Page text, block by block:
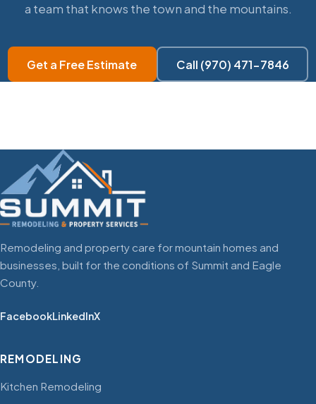
a team that knows the town and the mountains.
Get a Free Estimate Call (970) 471-7846
Remodeling and property care for mountain homes and
businesses, built for the conditions of Summit and Eagle
County.
FacebookLinkedInX
REMODELING
Kitchen Remodeling